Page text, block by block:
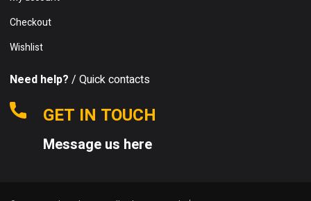
Checkout
Wishlist
Need help? / Quick contacts
GET IN TOUCH
Message us here